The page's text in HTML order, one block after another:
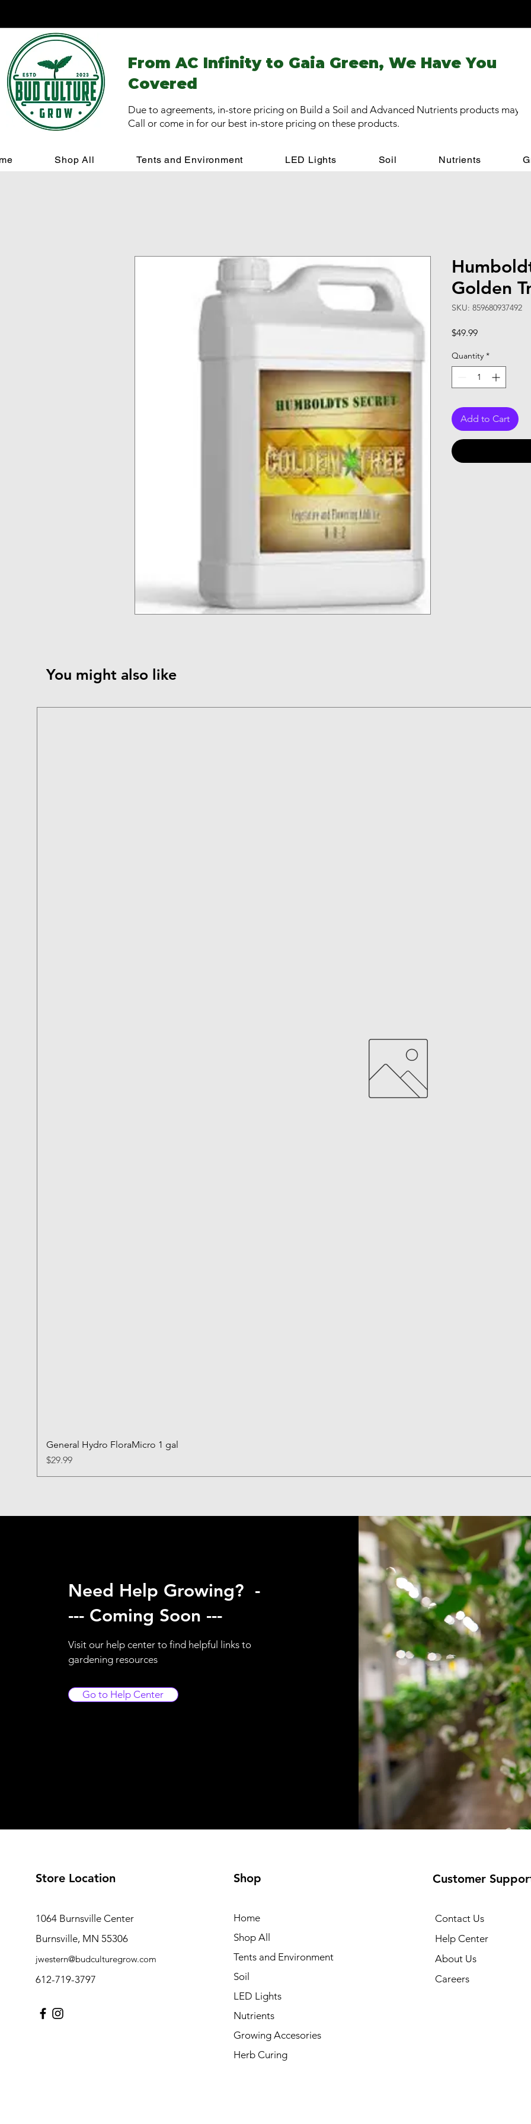
From AC Infinity to Gaia Green, We Have You
Covered
Due to agreements, in-store pricing on Build a Soil and Advanced Nutrients products may
Call or come in for our best in-store pricing on these products.
Shop All Tents and Environment LED Lights Soil Nutrients
Golden
SKU: 859680937492
$49.99Price
Quantity *
Add to Cart
You might also like
General Hydro FloraMicro 1 gal
Price
$29.99
Need Help Growing? -
--- Coming Soon ---
Visit our help center to find helpful links to
gardening resources
Go to Help Center
Store Location
1064 Burnsville Center
Burnsville, MN 55306
jwestern@budculturegrow.com
612-719-3797
Shop
Home
Shop All
Tents and Environment
Soil
LED Lights
Nutrients
Growing Accesories
Herb Curing
Customer
Contact Us
Help Center
About Us
Careers